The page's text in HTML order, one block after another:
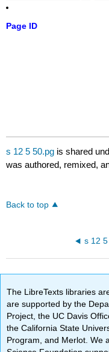
Page ID
s 12 5 50.pg is shared
was authored, remixed,
Back to top
s 12
The LibreTexts libraries
are supported by the
Project, the UC Davis
the California State
Program, and Merlot. We